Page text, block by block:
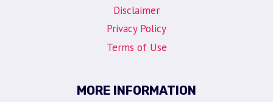
Disclaimer
Privacy Policy
Terms of Use
MORE INFORMATION